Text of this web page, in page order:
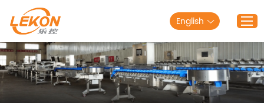
Home
Products
English